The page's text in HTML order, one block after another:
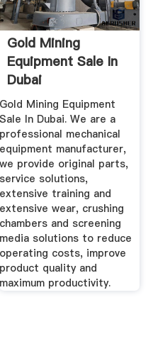
Gold Mining
Equipment Sale In
Dubai
Gold Mining Equipment
Sale In Dubai. We are a
professional mechanical
equipment manufacturer,
we provide original parts,
service solutions,
extensive training and
extensive wear, crushing
chambers and screening
media solutions to reduce
operating costs, improve
product quality and
maximum productivity.